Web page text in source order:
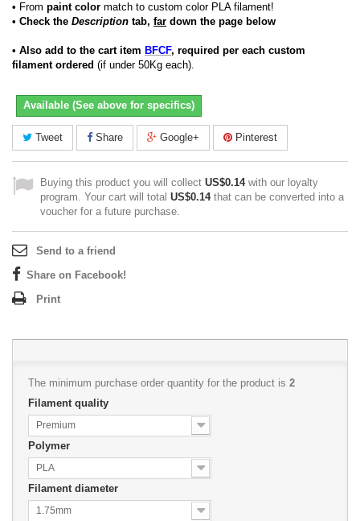
• From paint color match to custom color PLA filament!
• Check the Description tab, far down the page below
• Also add to the cart item BFCF, required per each custom
filament ordered (if under 50Kg each).
Available (See above for specifics)
Tweet Share Google+ Pinterest
Buying this product you will collect US$0.14with our loyalty
program. Your cart will total US$0.14that can be converted into a
voucher for a future purchase.
Send to a friend
Share on Facebook!
Print
The minimum purchase order quantity for the product is 2
Filament quality
Premium
Polymer
PLA
Filament diameter
1.75mm